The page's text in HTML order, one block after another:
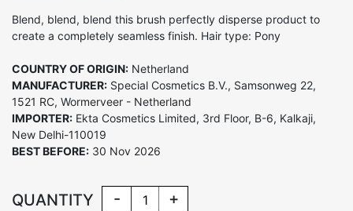
Blend, blend, blend this brush perfectly disperse product to
create a completely seamless finish. Hair type: Pony
COUNTRY OF ORIGIN: Netherland
MANUFACTURER: Special Cosmetics B.V., Samsonweg 22,
1521 RC, Wormerveer - Netherland
IMPORTER: Ekta Cosmetics Limited, 3rd Floor, B-6, Kalkaji,
New Delhi-110019
BEST BEFORE: 30 Nov 2026
QUANTITY - +